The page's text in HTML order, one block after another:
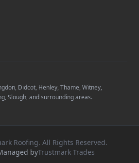
Didcot, Henley, Thame, Witney,
Slough, and surrounding areas.
Roofing. All Rights Reserved.
byTrustmark Trades